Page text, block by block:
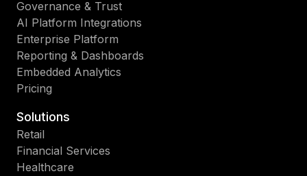
Governance & Trust
AI Platform Integrations
Enterprise Platform
Reporting & Dashboards
Embedded Analytics
Pricing
Solutions
Retail
Financial Services
Healthcare